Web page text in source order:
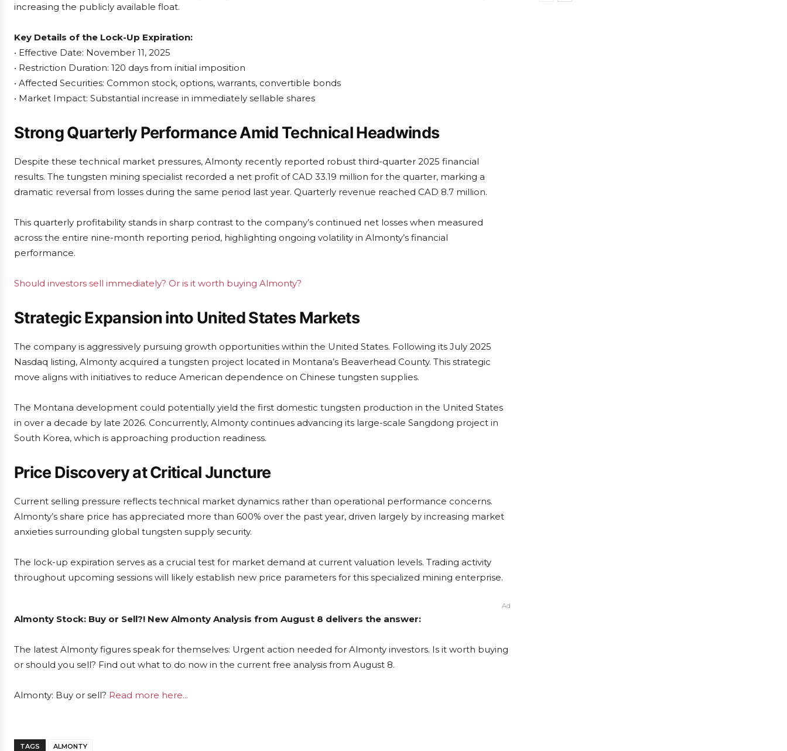
increasing the publicly available float.
Key Details of the Lock-Up Expiration:
• Effective Date: November 11, 2025
• Restriction Duration: 120 days from initial imposition
• Affected Securities: Common stock, options, warrants, convertible bonds
• Market Impact: Substantial increase in immediately sellable shares
Strong Quarterly Performance Amid Technical Headwinds
Despite these technical market pressures, Almonty recently reported robust third-quarter 2025 financial
results. The tungsten mining specialist recorded a net profit of CAD 33.19 million for the quarter, marking a
dramatic reversal from losses during the same period last year. Quarterly revenue reached CAD 8.7 million.
This quarterly profitability stands in sharp contrast to the company’s continued net losses when measured
across the entire nine-month reporting period, highlighting ongoing volatility in Almonty’s financial
performance.
Should investors sell immediately? Or is it worth buying Almonty?
Strategic Expansion into United States Markets
The company is aggressively pursuing growth opportunities within the United States. Following its July 2025
Nasdaq listing, Almonty acquired a tungsten project located in Montana’s Beaverhead County. This strategic
move aligns with initiatives to reduce American dependence on Chinese tungsten supplies.
The Montana development could potentially yield the first domestic tungsten production in the United States
in over a decade by late 2026. Concurrently, Almonty continues advancing its large-scale Sangdong project in
South Korea, which is approaching production readiness.
Price Discovery at Critical Juncture
Current selling pressure reflects technical market dynamics rather than operational performance concerns.
Almonty’s share price has appreciated more than 600% over the past year, driven largely by increasing market
anxieties surrounding global tungsten supply security.
The lock-up expiration serves as a crucial test for market demand at current valuation levels. Trading activity
throughout upcoming sessions will likely establish new price parameters for this specialized mining enterprise.
Ad
Almonty Stock: Buy or Sell?! New Almonty Analysis from August 8 delivers the answer:
The latest Almonty figures speak for themselves: Urgent action needed for Almonty investors. Is it worth buying
or should you sell? Find out what to do now in the current free analysis from August 8.
Almonty: Buy or sell? Read more here...
TAGS ALMONTY